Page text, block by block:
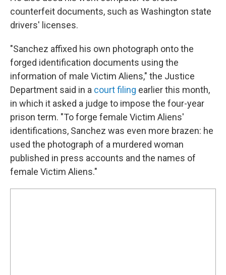
counterfeit documents, such as Washington state
drivers' licenses.
"Sanchez affixed his own photograph onto the
forged identification documents using the
information of male Victim Aliens," the Justice
Department said in a court filing earlier this month,
in which it asked a judge to impose the four-year
prison term. "To forge female Victim Aliens'
identifications, Sanchez was even more brazen: he
used the photograph of a murdered woman
published in press accounts and the names of
female Victim Aliens."